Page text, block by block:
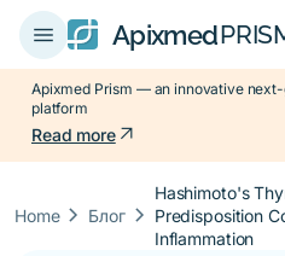
menu Apixmed
Apixmed Prism — an innovative
platform
Read morearrow_outward
Homekeyboard_arrow_right Блогkeyboard_arrow_right
Hashimoto's
Predisposition
Inflammation